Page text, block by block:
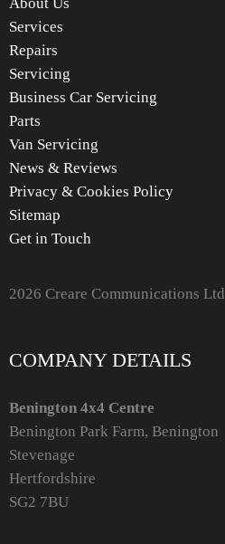
Services
Repairs
Servicing
Business Car Servicing
Parts
Van Servicing
News & Reviews
Privacy & Cookies Policy
Sitemap
Get in Touch
2026 Creare Communications Ltd
COMPANY DETAILS
Benington 4x4 Centre
Benington Park Farm, Benington
Stevenage
Hertfordshire
SG2 7BU